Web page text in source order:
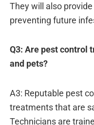
They will also
preventing future
Q3: Are pest control
and pets?
A3: Reputable pest
treatments that are
Technicians are